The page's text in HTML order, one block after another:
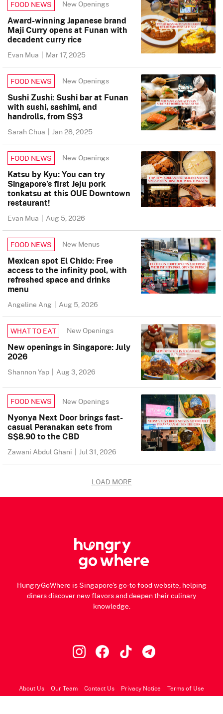
FOOD NEWS New Openings
Award-winning Japanese brand
Maji Curry opens at Funan with
decadent curry rice
Evan Mua | Mar 17, 2025
FOOD NEWS New Openings
Sushi Zushi: Sushi bar at Funan
with sushi, sashimi, and
handrolls, from S$3
Sarah Chua | Jan 28, 2025
FOOD NEWS New Openings
Katsu by Kyu: You can try
Singapore’s first Jeju pork
tonkatsu at this OUE Downtown
restaurant!
Evan Mua | Aug 5, 2026
FOOD NEWS New Menus
Mexican spot El Chido: Free
access to the infinity pool, with
refreshed space and drinks
menu
Angeline Ang | Aug 5, 2026
WHAT TO EAT New Openings
New openings in Singapore: July
2026
Shannon Yap | Aug 3, 2026
FOOD NEWS New Openings
Nyonya Next Door brings fast-
casual Peranakan sets from
S$8.90 to the CBD
Zawani Abdul Ghani | Jul 31, 2026
LOAD MORE
HungryGoWhere is Singapore's go-to food website, helping
diners discover new flavors and deepen their culinary
knowledge.
About Us Our Team Contact Us Privacy Notice Terms of Use